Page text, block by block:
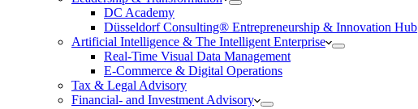
DC Academy
Düsseldorf Consulting® Entrepreneurship & Innovation Hub
Artificial Intelligence & The Intelligent Enterprise
Real-Time Visual Data Management
E-Commerce & Digital Operations
Tax & Legal Advisory
Financial- and Investment Advisory